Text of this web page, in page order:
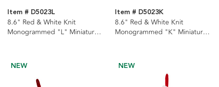
Item # D5023L
8.6" Red & White Knit
Monogrammed "L" Miniature
Item # D5023K
8.6" Red & White Knit
Monogrammed "K" Miniature
NEW NEW